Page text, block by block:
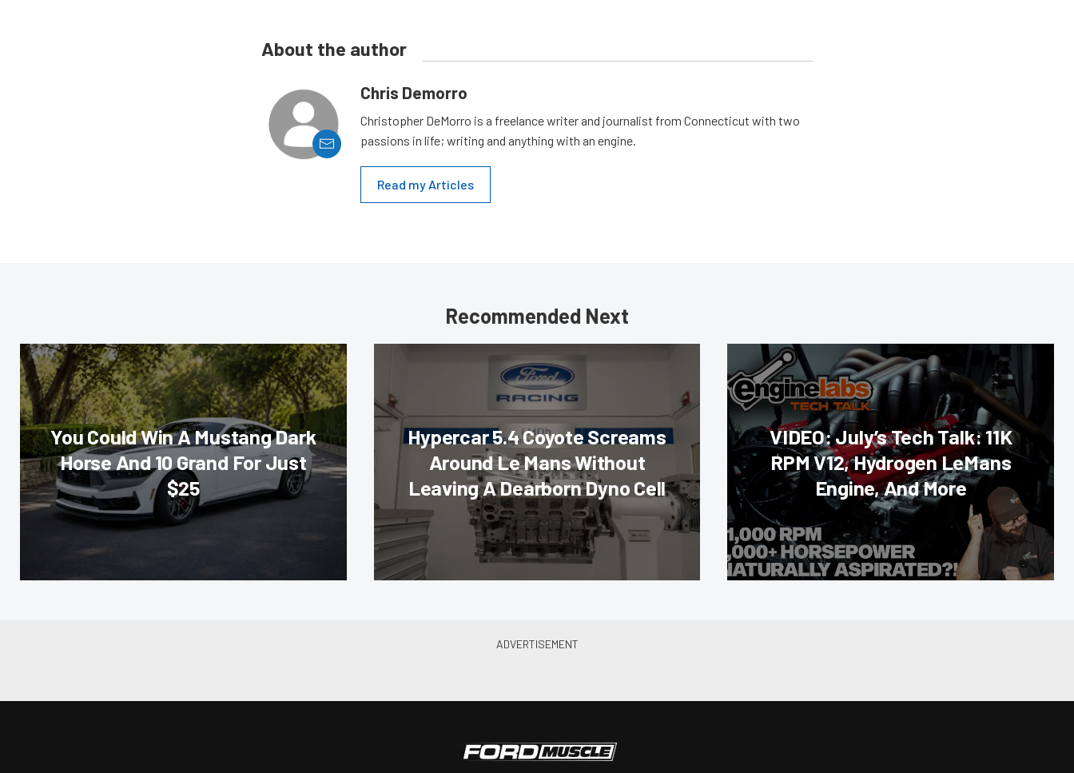
About the author
Chris Demorro
Christopher DeMorro is a freelance writer and journalist from Connecticut with two
passions in life; writing and anything with an engine.
Read my Articles
Recommended Next
You Could Win A Mustang Dark
Horse And 10 Grand For Just
$25
Hypercar 5.4 Coyote Screams
Around Le Mans Without
Leaving A Dearborn Dyno Cell
VIDEO: July’s Tech Talk: 11K
RPM V12, Hydrogen LeMans
Engine, And More